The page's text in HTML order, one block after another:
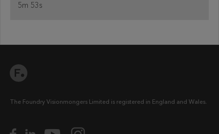
5m 53s
The Foundry Visionmongers Limited is registered in England and Wales.